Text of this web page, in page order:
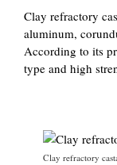
Clay refractory
aluminum,
According to its
type and high
Clay refractory